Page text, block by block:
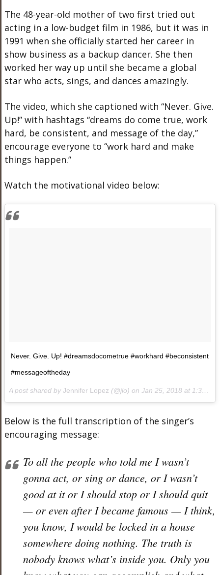
The 48-year-old mother of two first tried out
acting in a low-budget film in 1986, but it was in
1991 when she officially started her career in
show business as a backup dancer. She then
worked her way up until she became a global
star who acts, sings, and dances amazingly.
The video, which she captioned with “Never. Give.
Up!” with hashtags “dreams do come true, work
hard, be consistent, and message of the day,”
encourage everyone to “work hard and make
things happen.”
Watch the motivational video below:
Never. Give. Up! #dreamsdocometrue #workhard #beconsistent
#messageoftheday
A post shared by Jennifer Lopez (@jlo) on Jan 25, 2018 at 1:35pm PST
Below is the full transcription of the singer’s
encouraging message:
To all the people who told me I wasn’t
gonna act, or sing or dance, or I wasn’t
good at it or I should stop or I should quit
— or even after I became famous — I think,
you know, I would be locked in a house
somewhere doing nothing. The truth is
nobody knows what’s inside you. Only you